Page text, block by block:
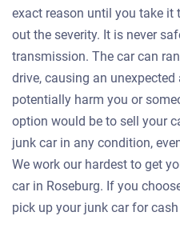
exact reason until you take it
out the severity. It is never
transmission. The car can
drive, causing an
potentially harm you or
option would be to sell your
junk car in any condition,
We work our hardest to get
car in Roseburg. If you
pick up your junk car for